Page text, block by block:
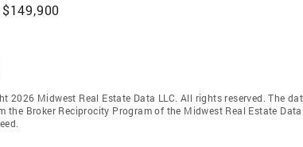
$149,900
2026 Midwest Real Estate Data LLC. All rights reserved. The
the Broker Reciprocity Program of the Midwest Real Estate